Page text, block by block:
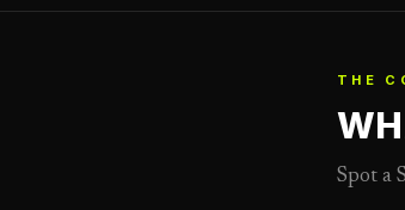
THE
Spot a